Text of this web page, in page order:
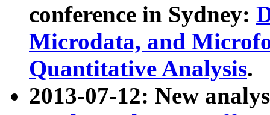
conference in Sydney:
Microdata, and
Quantitative Analysis.
2013-07-12: New